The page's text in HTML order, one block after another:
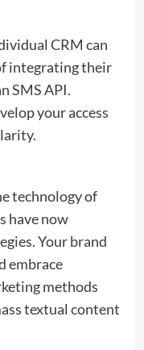
CRM can
integrating their
SMS API.
your access
technology of
have now
Your brand
embrace
methods
textual content